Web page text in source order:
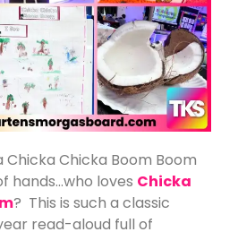
Chicka Boom Boom
hands…who loves Chicka
? This is such a classic
read-aloud full of